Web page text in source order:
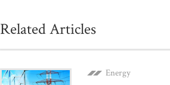
Related Articles
Energy